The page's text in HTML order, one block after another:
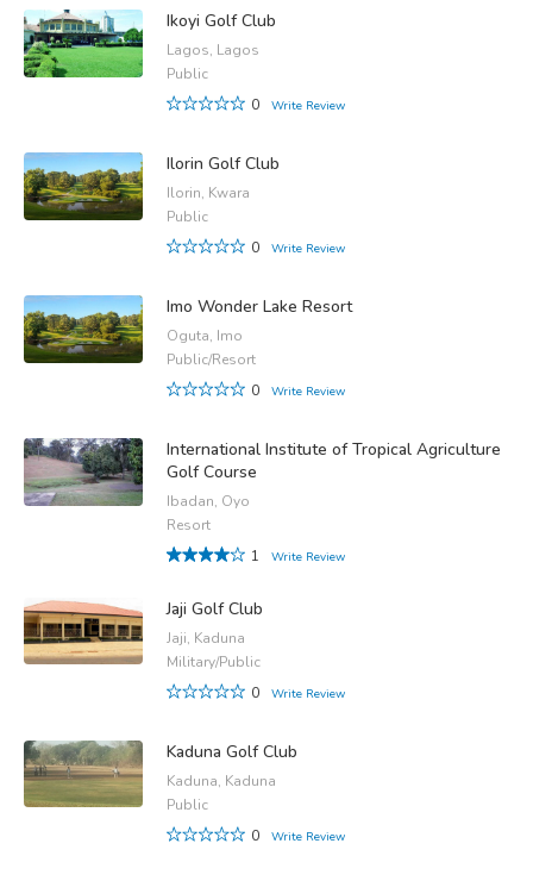
Ikoyi Golf Club
Lagos, Lagos
Public
0
Write Review
Ilorin Golf Club
Ilorin, Kwara
Public
0
Write Review
Imo Wonder Lake Resort
Oguta, Imo
Public/Resort
0
Write Review
International Institute of Tropical Agriculture
Golf Course
Ibadan, Oyo
Resort
1
Write Review
Jaji Golf Club
Jaji, Kaduna
Military/Public
0
Write Review
Kaduna Golf Club
Kaduna, Kaduna
Public
0
Write Review